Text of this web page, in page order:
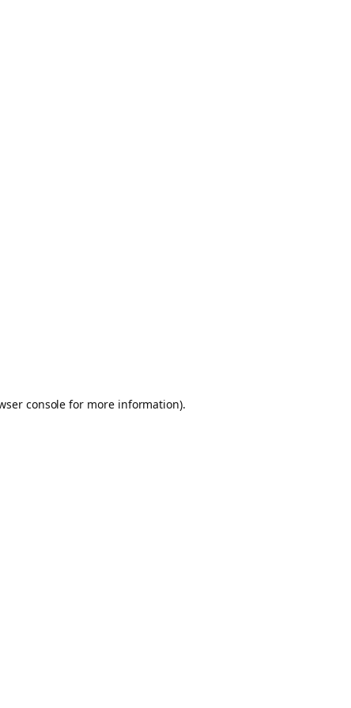
console for more information).